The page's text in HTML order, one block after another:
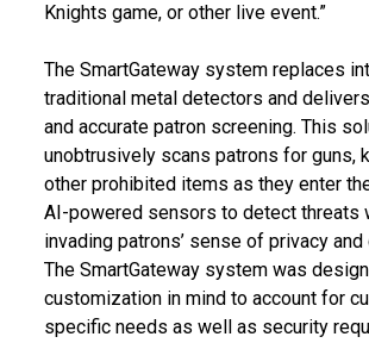
Knights game, or other live event.”
The SmartGateway system replaces
traditional metal detectors and
and accurate patron screening. This
unobtrusively scans patrons for guns,
other prohibited items as they enter
AI-powered sensors to detect threats
invading patrons’ sense of privacy
The SmartGateway system was
customization in mind to account for
specific needs as well as security